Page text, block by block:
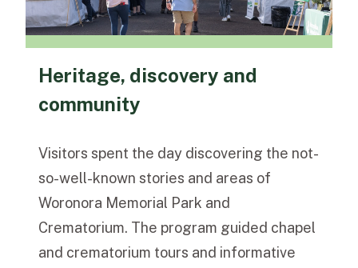
Heritage, discovery and
community
Visitors spent the day discovering the not-
so-well-known stories and areas of
Woronora Memorial Park and
Crematorium. The program guided chapel
and crematorium tours and informative